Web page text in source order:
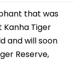
that was
Tiger
and will soon
Reserve,